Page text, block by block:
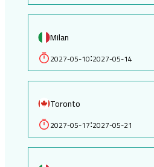
Milan
2027-05-10:2027-05-14
Toronto
2027-05-17:2027-05-21